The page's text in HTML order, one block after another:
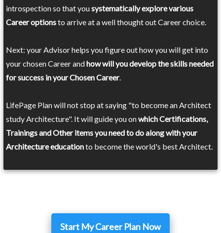
introspection so that yousystematically explore various
Career optionsto arrive at a well thought out Career choice.
Next: your Advisor helps you figure out how you will get into
your chosen Career andhow will you develop the skills needed
for success in your Chosen Career.
LifePage Plan will not stop at saying "to become an Architect
study Architecture". It will guide you onwhich Certifications,
Trainings and Other items you need to do along with your
Architecture educationto become the world's best Architect.
Start My Career Plan Now